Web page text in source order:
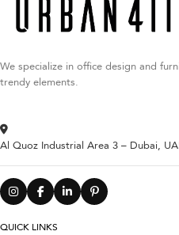
We specialize in office design and
trendy elements.
Al Quoz Industrial Area 3 – Dubai,
QUICK LINKS